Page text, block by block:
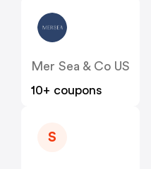
Mer Sea & Co US
10+ coupons
S